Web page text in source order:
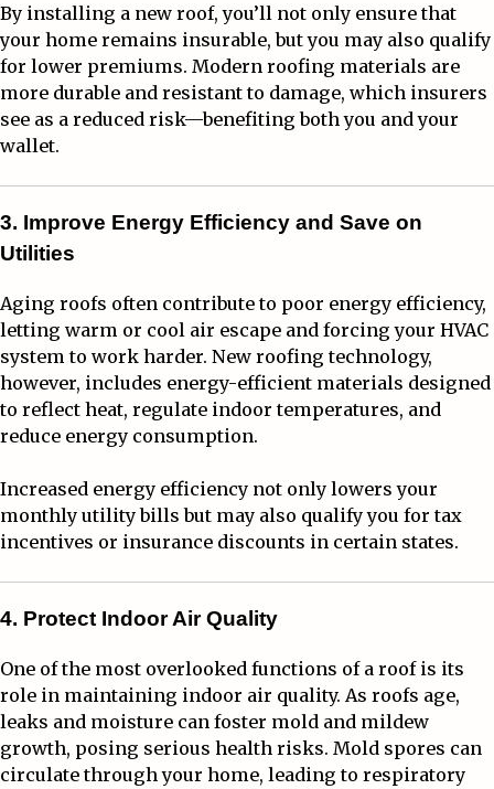
By installing a new roof, you’ll not only ensure that
your home remains insurable, but you may also qualify
for lower premiums. Modern roofing materials are
more durable and resistant to damage, which insurers
see as a reduced risk—benefiting both you and your
wallet.
3. Improve Energy Efficiency and Save on
Utilities
Aging roofs often contribute to poor energy efficiency,
letting warm or cool air escape and forcing your HVAC
system to work harder. New roofing technology,
however, includes energy-efficient materials designed
to reflect heat, regulate indoor temperatures, and
reduce energy consumption.
Increased energy efficiency not only lowers your
monthly utility bills but may also qualify you for tax
incentives or insurance discounts in certain states.
4. Protect Indoor Air Quality
One of the most overlooked functions of a roof is its
role in maintaining indoor air quality. As roofs age,
leaks and moisture can foster mold and mildew
growth, posing serious health risks. Mold spores can
circulate through your home, leading to respiratory